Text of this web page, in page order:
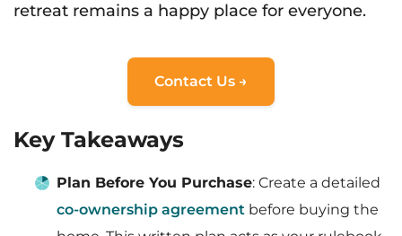
retreat remains a happy place for everyone.
Contact Us →
Key Takeaways
Plan Before You Purchase: Create a detailed
co-ownership agreement before buying the